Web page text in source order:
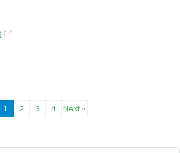
1 2 3 4 Next »